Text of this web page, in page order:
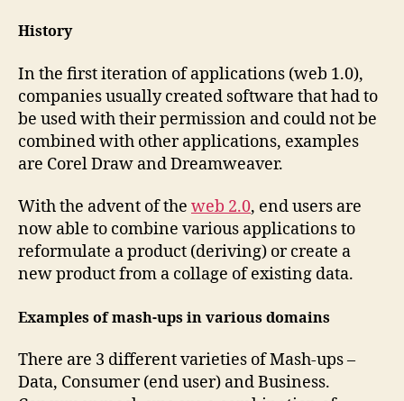
History
In the first iteration of applications (web 1.0),
companies usually created software that had to
be used with their permission and could not be
combined with other applications, examples
are Corel Draw and Dreamweaver.
With the advent of the web 2.0, end users are
now able to combine various applications to
reformulate a product (deriving) or create a
new product from a collage of existing data.
Examples of mash-ups in various domains
There are 3 different varieties of Mash-ups –
Data, Consumer (end user) and Business.